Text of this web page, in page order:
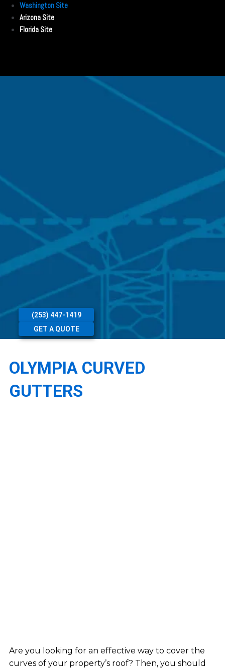
Washington Site
Arizona Site
Florida Site
(253) 447-1419
GET A QUOTE
OLYMPIA CURVED
GUTTERS
Are you looking for an effective way to cover the
curves of your property’s roof? Then, you should